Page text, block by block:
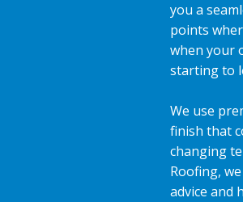
you a
points
when your
starting to
We use
finish that
changing
Roofing,
advice and